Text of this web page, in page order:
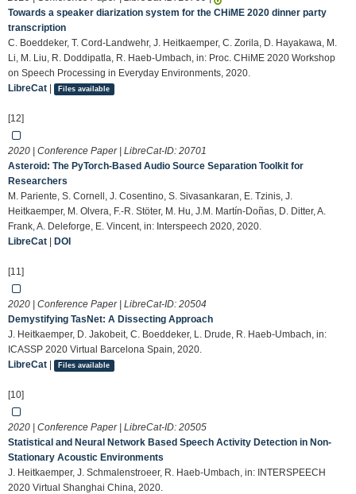
Towards a speaker diarization system for the CHiME 2020 dinner party
transcription
C. Boeddeker, T. Cord-Landwehr, J. Heitkaemper, C. Zorila, D. Hayakawa, M.
Li, M. Liu, R. Doddipatla, R. Haeb-Umbach, in: Proc. CHiME 2020 Workshop
on Speech Processing in Everyday Environments, 2020.
LibreCat
Files available
[12]
2020 | Conference Paper | LibreCat-ID: 20701
Asteroid: The PyTorch-Based Audio Source Separation Toolkit for
Researchers
M. Pariente, S. Cornell, J. Cosentino, S. Sivasankaran, E. Tzinis, J.
Heitkaemper, M. Olvera, F.-R. Stöter, M. Hu, J.M. Martín-Doñas, D. Ditter, A.
Frank, A. Deleforge, E. Vincent, in: Interspeech 2020, 2020.
LibreCat
DOI
[11]
2020 | Conference Paper | LibreCat-ID: 20504
Demystifying TasNet: A Dissecting Approach
J. Heitkaemper, D. Jakobeit, C. Boeddeker, L. Drude, R. Haeb-Umbach, in:
ICASSP 2020 Virtual Barcelona Spain, 2020.
LibreCat
Files available
[10]
2020 | Conference Paper | LibreCat-ID: 20505
Statistical and Neural Network Based Speech Activity Detection in Non-
Stationary Acoustic Environments
J. Heitkaemper, J. Schmalenstroeer, R. Haeb-Umbach, in: INTERSPEECH
2020 Virtual Shanghai China, 2020.